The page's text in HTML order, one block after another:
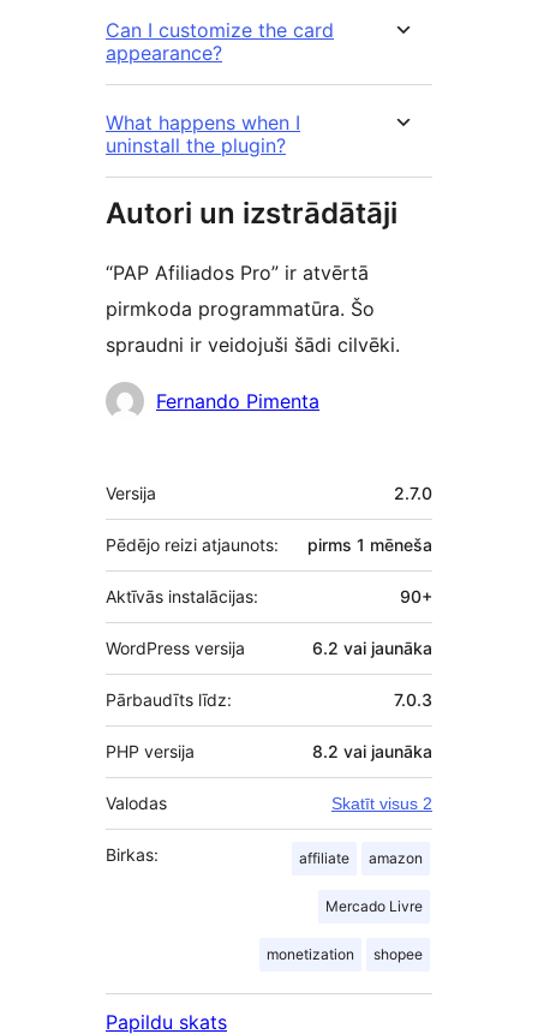
Can I customize the card
appearance?
What happens when I
uninstall the plugin?
Autori un izstrādātāji
“PAP Afiliados Pro” ir atvērtā
pirmkoda programmatūra. Šo
spraudni ir veidojuši šādi cilvēki.
Līdzdalībnieki
Fernando Pimenta
Meta
Versija 2.7.0
Pēdējo reizi atjaunots: pirms 1 mēneša
Aktīvās instalācijas: 90+
WordPress versija 6.2 vai jaunāka
Pārbaudīts līdz: 7.0.3
PHP versija 8.2 vai jaunāka
Valodas Skatīt visus 2
Birkas: affiliate amazon
Mercado Livre
monetization shopee
Papildu skats